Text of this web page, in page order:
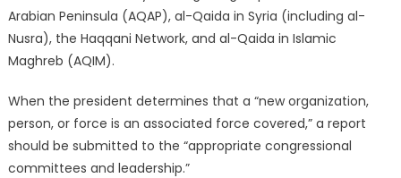
Arabian Peninsula (AQAP), al-Qaida in Syria (including al-
Nusra), the Haqqani Network, and al-Qaida in Islamic
Maghreb (AQIM).
When the president determines that a “new organization,
person, or force is an associated force covered,” a report
should be submitted to the “appropriate congressional
committees and leadership.”